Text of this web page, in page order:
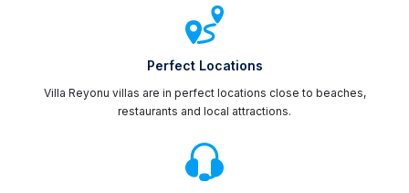
Perfect Locations
Villa Reyonu villas are in perfect locations close to beaches,
restaurants and local attractions.